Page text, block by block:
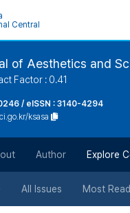
Central
of Aesthetics and
Factor : 0.41
/ eISSN : 3140-4294
ksasa
Author Explore
All Issues Most Read